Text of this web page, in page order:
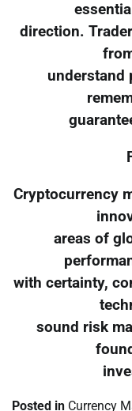
direction.
understand
Cryptocurrency
areas of
with certainty,
sound risk
Posted in Currency